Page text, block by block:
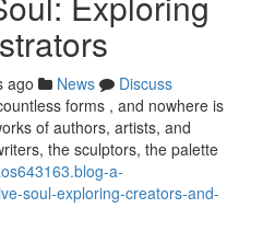
ago News
Discuss
forms , and nowhere is
of authors, artists, and
the sculptors, the palette
a-
soul-exploring-creators-and-